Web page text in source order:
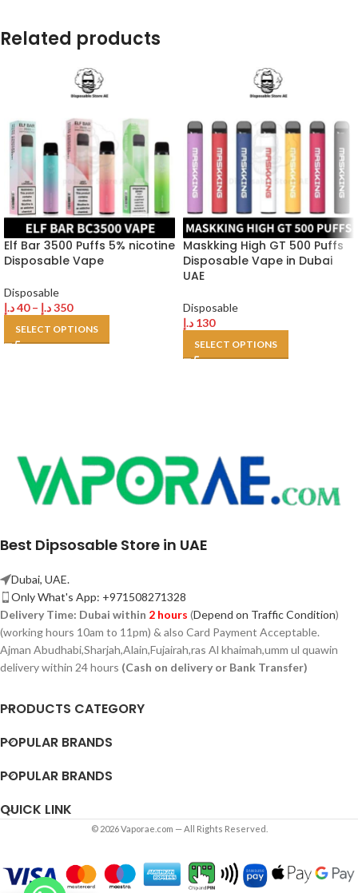
Related products
Elf Bar 3500 Puffs 5% nicotine
Disposable Vape
Disposable
40د.إ – 350د.إ
SELECT OPTIONS
Maskking High GT 500 Puffs
Disposable Vape in Dubai
UAE
Disposable
130 د.إ
SELECT OPTIONS
Best Dipsosable Store in UAE
Dubai, UAE.
Only What's App: +971508271328
Delivery Time: Dubai within 2 hours (Depend on Traffic Condition)
(working hours 10am to 11pm) & also Card Payment Acceptable.
Ajman Abudhabi,Sharjah,Alain,Fujairah,ras Al khaimah,umm ul quawin
delivery within 24 hours (Cash on delivery or Bank Transfer)
PRODUCTS CATEGORY
POPULAR BRANDS
POPULAR BRANDS
QUICK LINK
© 2026 Vaporae.com — All Rights Reserved.